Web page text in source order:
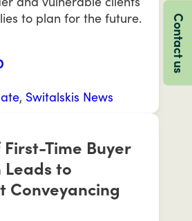
to plan for the future.
, Switalskis News
First-Time Buyer
to
Conveyancing
Contact us